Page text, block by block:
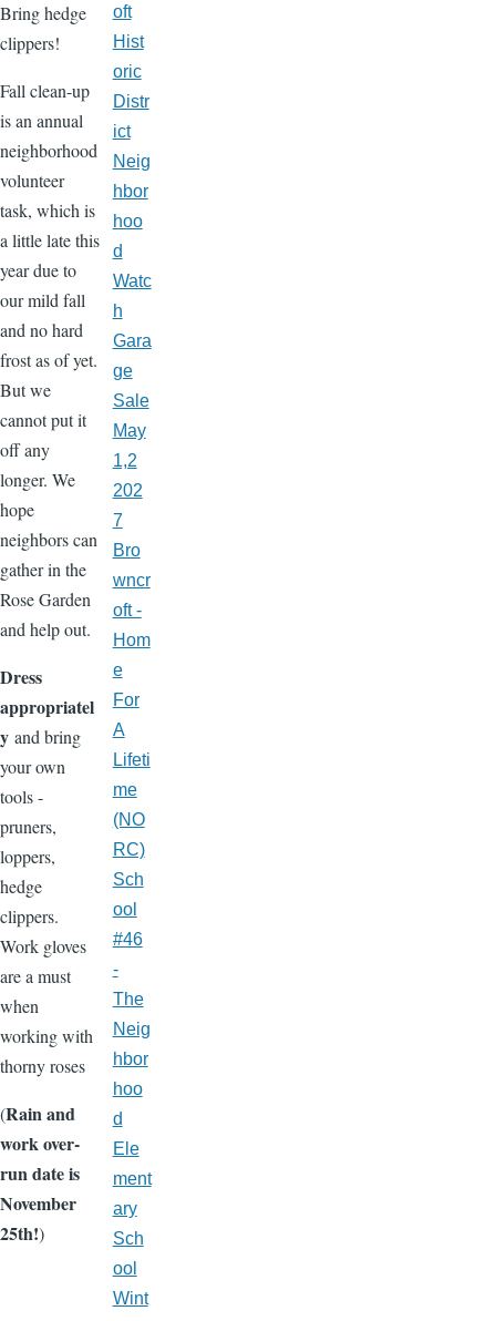
Bring hedge
clippers!
Fall clean-up
is an annual
neighborhood
volunteer
task, which is
a little late this
year due to
our mild fall
and no hard
frost as of yet.
But we
cannot put it
off any
longer. We
hope
neighbors can
gather in the
Rose Garden
and help out.
Dress
appropriatel
y and bring
your own
tools -
pruners,
loppers,
hedge
clippers.
Work gloves
are a must
when
working with
thorny roses
(Rain and
work over-
run date is
November
25th!)
oft
Hist
oric
Distr
ict
Neig
hbor
hoo
d
Watc
h
Gara
ge
Sale
May
1,2
202
7
Bro
wncr
oft -
Hom
e
For
A
Lifeti
me
(NO
RC)
Sch
ool
#46
-
The
Neig
hbor
hoo
d
Ele
ment
ary
Sch
ool
Wint